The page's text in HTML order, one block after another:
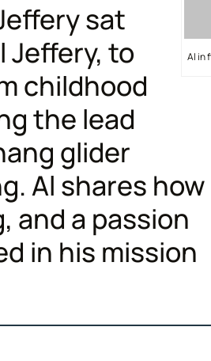
Al in
sat
Jeffery, to
childhood
the lead
glider
Al shares how
and a passion
in his mission